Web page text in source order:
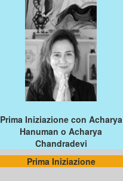
Prima Iniziazione con Acharya
Hanuman o Acharya
Chandradevi
Prima Iniziazione